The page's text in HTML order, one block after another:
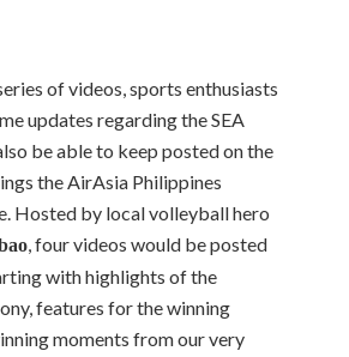
of videos, sports enthusiasts
updates regarding the SEA
be able to keep posted on the
the AirAsia Philippines
Hosted by local volleyball hero
, four videos would be posted
with highlights of the
features for the winning
moments from our very